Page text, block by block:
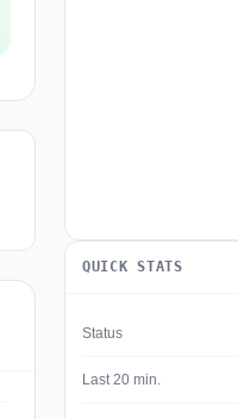
QUICK STATS
Status
Last 20 min.